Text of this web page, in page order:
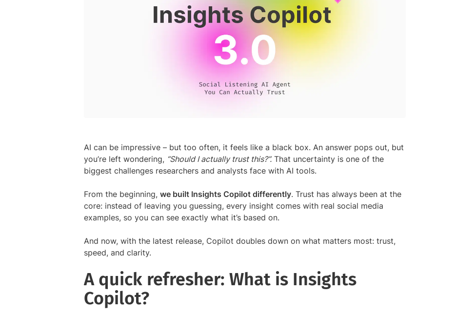
media listening AI agent.
Learn more
uncover opinions on any subject.
Learn more
Influencer Discovery
Effortlessly discover influential voices to
better connect with your audience.
AI can be impressive – but too often, it feels like a black box. An answer pops out, but
you’re left wondering, “Should I actually trust this?”. That uncertainty is one of the
biggest challenges researchers and analysts face with AI tools.
From the beginning, we built Insights Copilot differently. Trust has always been at the
core: instead of leaving you guessing, every insight comes with real social media
examples, so you can see exactly what it’s based on.
And now, with the latest release, Copilot doubles down on what matters most: trust,
speed, and clarity.
A quick refresher: What is Insights
Copilot?